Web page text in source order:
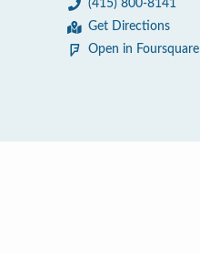
(415) 800-8141
Get Directions
Open in Foursquare